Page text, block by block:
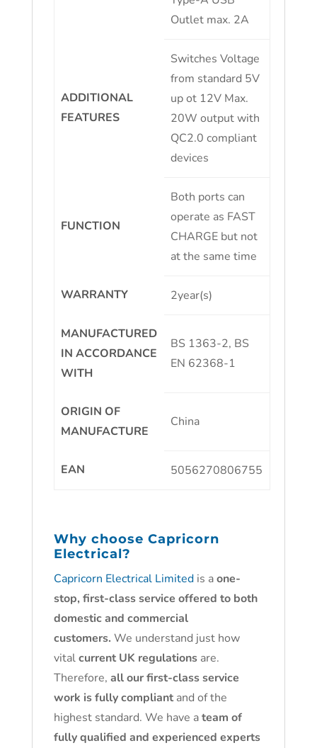
Outlet max. 2A
ADDITIONAL
FEATURES
Switches Voltage
from standard 5V
up ot 12V Max.
20W output with
QC2.0 compliant
devices
FUNCTION
Both ports can
operate as FAST
CHARGE but not
at the same time
WARRANTY 2year(s)
MANUFACTURED
IN ACCORDANCE
WITH
BS 1363-2, BS
EN 62368-1
ORIGIN OF
MANUFACTURE
China
EAN 5056270806755
Why choose Capricorn
Electrical?
Capricorn Electrical Limitedis aone-
stop, first-class service offered to both
domestic and commercial
customers. We understand just how
vitalcurrent UK regulationsare.
Therefore, all our first-class service
work is fully compliantand of the
highest standard. We have ateam of
fully qualified and experienced experts